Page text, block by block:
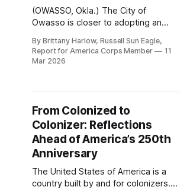
(OWASSO, Okla.) The City of
Owasso is closer to adopting an
meeting of the Owasso City Council,
Owasso Public Works Authority and
imagery. The proposed flag was
By Brittany Harlow, Russell Sun Eagle,
Report for America Corps Member
11
Mar 2026
From Colonized to
Colonizer: Reflections
Ahead of America’s 250th
Anniversary
The United States of America is a
country built by and for colonizers.